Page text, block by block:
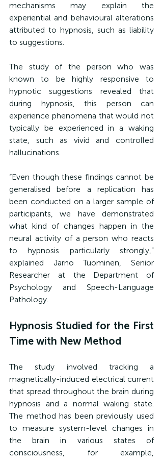
mechanisms may explain the
experiential and behavioural alterations
attributed to hypnosis, such as liability
to suggestions.
The study of the person who was
known to be highly responsive to
hypnotic suggestions revealed that
during hypnosis, this person can
experience phenomena that would not
typically be experienced in a waking
state, such as vivid and controlled
hallucinations.
“Even though these findings cannot be
generalised before a replication has
been conducted on a larger sample of
participants, we have demonstrated
what kind of changes happen in the
neural activity of a person who reacts
to hypnosis particularly strongly,”
explained Jarno Tuominen, Senior
Researcher at the Department of
Psychology and Speech-Language
Pathology.
Hypnosis Studied for the First
Time with New Method
The study involved tracking a
magnetically-induced electrical current
that spread throughout the brain during
hypnosis and a normal waking state.
The method has been previously used
to measure system-level changes in
the brain in various states of
consciousness, for example,